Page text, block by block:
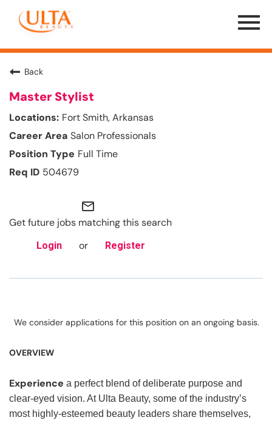
Menu
Toggle
Back
Master Stylist
Fort Smith, Arkansas
Salon Professionals
Full Time
504679
mail_outline
Get future jobs matching this search
Login or Register
We consider applications for this position on an ongoing basis.
OVERVIEW
Experience a perfect blend of deliberate purpose and
clear-eyed vision. At Ulta Beauty, some of the industry’s
most highly-esteemed beauty leaders share themselves,